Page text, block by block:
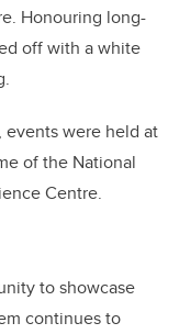
Honouring long-
off with a white
were held at
of the National
Centre.
to showcase
continues to